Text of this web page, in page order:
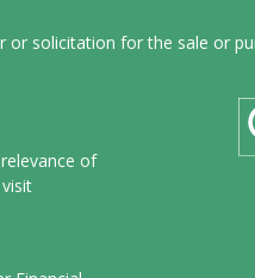
solicitation for the sale or
of